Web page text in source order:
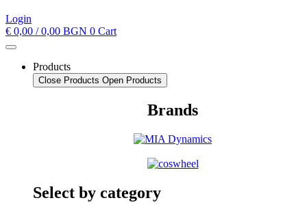
Login
€ 0,00 / 0,00 BGN 0 Cart
Products
Close Products Open Products
Brands
Select by category